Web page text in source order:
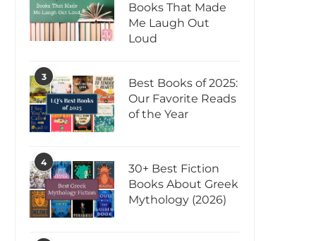
Books That Made
Me Laugh Out
Loud
3
Best Books of 2025:
Our Favorite Reads
of the Year
4
30+ Best Fiction
Books About Greek
Mythology (2026)